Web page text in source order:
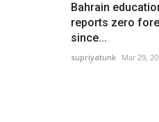
Bahrain
reports zero
since...
supriyatunk Mar 29,